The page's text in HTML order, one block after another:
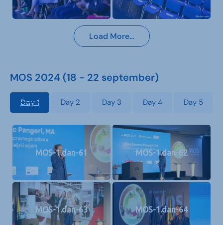
Load More…
MOS 2024 (18 - 22 september)
Day 1 Day 2 Day 3 Day 4 Day 5
MOS-1.dan-61 MOS-1.dan-62
MOS-1.dan-63 MOS-1.dan-64